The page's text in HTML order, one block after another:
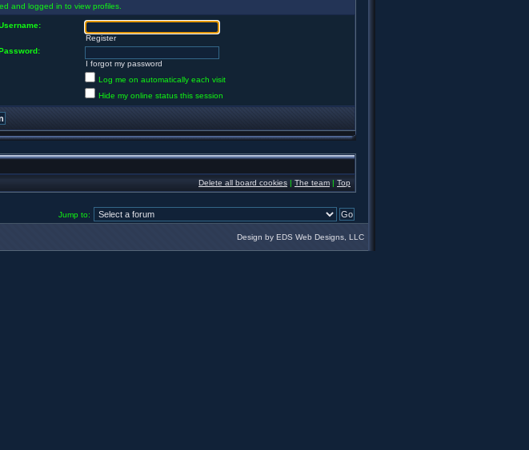
and logged in to view profiles.
Register
I forgot my password
Log me on automatically each visit
Hide my online status this session
Delete all board cookies | The team | Top
Jump to:
Design by EDS Web Designs, LLC